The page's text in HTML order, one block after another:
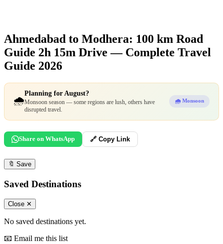
Ahmedabad to Modhera: 100 km Road
Guide 2h 15m Drive — Complete Travel
Guide 2026
🌧️
Planning for August?
Monsoon season — some regions are lush, others have
disrupted travel.
🌧️ Monsoon
Share on WhatsApp 🔗 Copy Link
🔖 Save
Saved Destinations
Close ✕
No saved destinations yet.
📧 Email me this list